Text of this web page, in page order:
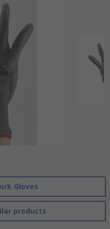
Gloves
products